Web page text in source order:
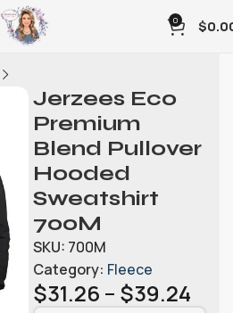
0 $
Jerzees Eco
Premium
Blend Pullover
Hooded
Sweatshirt
700M
SKU: 700M
Category: Fleece
$31.26 – $39.24